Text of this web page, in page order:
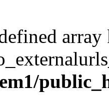
array